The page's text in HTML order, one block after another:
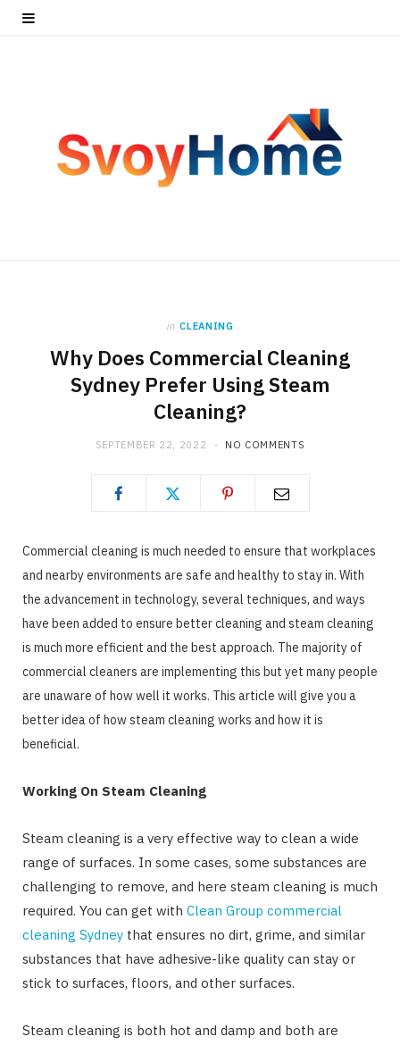
in CLEANING
Why Does Commercial Cleaning
Sydney Prefer Using Steam
Cleaning?
SEPTEMBER 22, 2022 NO COMMENTS
Commercial cleaning is much needed to ensure that workplaces
and nearby environments are safe and healthy to stay in. With
the advancement in technology, several techniques, and ways
have been added to ensure better cleaning and steam cleaning
is much more efficient and the best approach. The majority of
commercial cleaners are implementing this but yet many people
are unaware of how well it works. This article will give you a
better idea of how steam cleaning works and how it is
beneficial.
Working On Steam Cleaning
Steam cleaning is a very effective way to clean a wide
range of surfaces. In some cases, some substances are
challenging to remove, and here steam cleaning is much
required. You can get with Clean Group commercial
cleaning Sydney that ensures no dirt, grime, and similar
substances that have adhesive-like quality can stay or
stick to surfaces, floors, and other surfaces.
Steam cleaning is both hot and damp and both are